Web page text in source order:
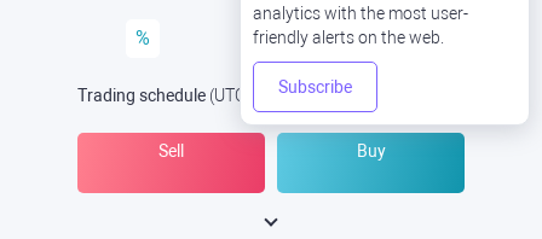
analytics with the most user-
friendly alerts on the web.
Subscribe
%
Trading schedule (UTC Open Now at
Sell Buy